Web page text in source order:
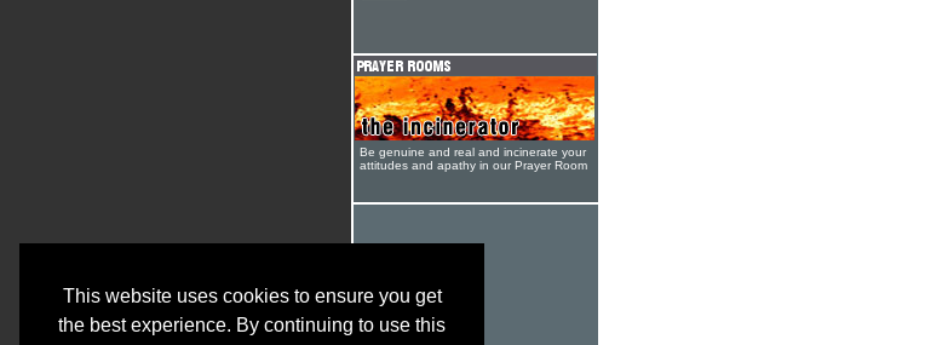
This website uses cookies to ensure you get
the best experience. By continuing to use this
Be genuine and real and incinerate your
attitudes and apathy in our Prayer Room